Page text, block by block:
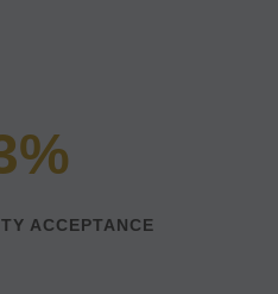
ACCEPTANCE